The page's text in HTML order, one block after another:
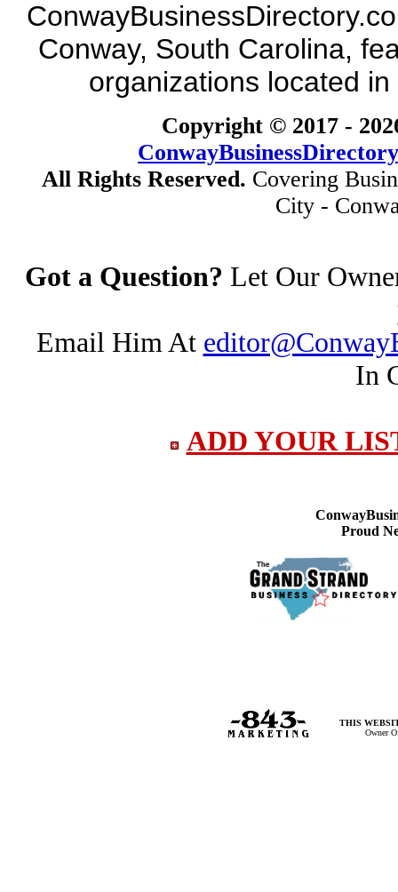
Conway, South Carolina,
organizations located
Copyright © 2017 -
All Rights Reserved. Covering
City -
Got a Question? Let Our
Email Him At
In
ADD YOUR
Proud
THIS
Owner